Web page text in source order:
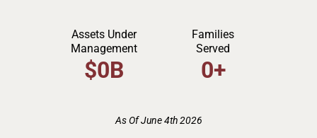
Assets Under
Management
$0B
Families
Served
0+
As Of June 4th 2026